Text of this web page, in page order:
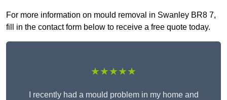
For more information on mould removal in Swanley BR8 7,
fill in the contact form below to receive a free quote today.
★★★★★
I recently had a mould problem in my home and